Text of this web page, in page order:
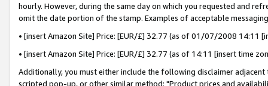
hourly. However, during the same day on which you requested and
omit the date portion of the stamp. Examples of acceptable
• [insert Amazon Site] Price: [EUR/£] 32.77 (as of 01/07/2008 14:11
• [insert Amazon Site] Price: [EUR/£] 32.77 (as of 14:11 [insert time
Additionally, you must either include the following disclaimer
scripted pop-up, or other similar method: "Product prices and